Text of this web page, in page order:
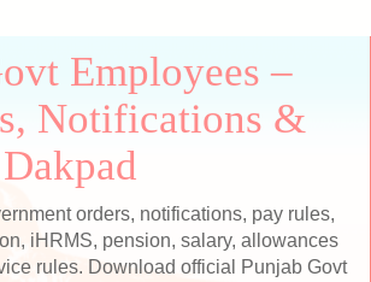
Employees –
Notifications &
orders, notifications, pay rules,
iHRMS, pension, salary, allowances
rules. Download official Punjab Govt